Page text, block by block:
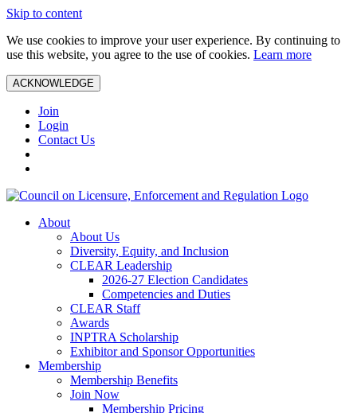
Skip to content
We use cookies to improve your user experience. By continuing to
use this website, you agree to the use of cookies. Learn more
ACKNOWLEDGE
Join
Login
Contact Us
About
About Us
Diversity, Equity, and Inclusion
CLEAR Leadership
2026-27 Election Candidates
Competencies and Duties
CLEAR Staff
Awards
INPTRA Scholarship
Exhibitor and Sponsor Opportunities
Membership
Membership Benefits
Join Now
Membership Pricing